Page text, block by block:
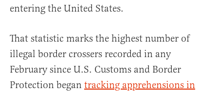
entering the United States.
That statistic marks the highest number of
illegal border crossers recorded in any
February since U.S. Customs and Border
Protection began tracking apprehensions in